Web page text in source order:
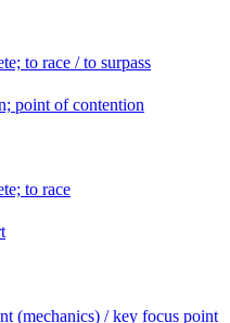
to race / to surpass
point of contention
to race
(mechanics) / key focus point